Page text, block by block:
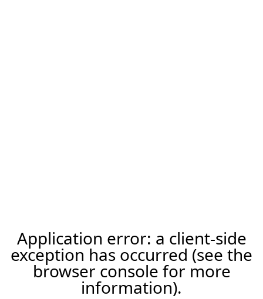
Application error: a client-side
exception has occurred (see the
browser console for more
information).